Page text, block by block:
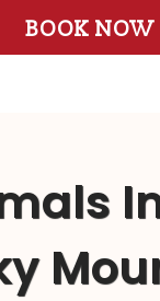
BOOK NOW